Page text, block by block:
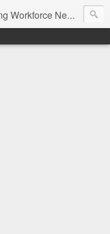
news site and blog tracking developments, tools, and resources for managing older workers and boomers in the workplace.